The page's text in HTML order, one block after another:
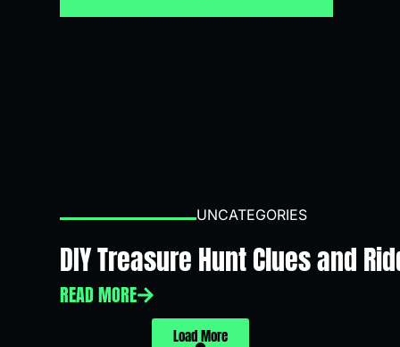
UNCATEGORIES
DIY Treasure Hunt Clues and
READ MORE
Load More